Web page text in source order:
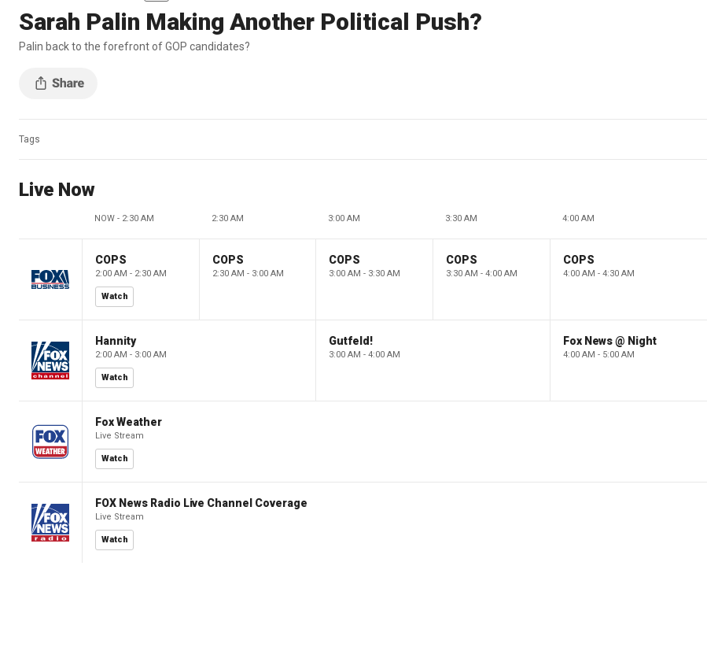
Sarah Palin Making Another Political Push?
Palin back to the forefront of GOP candidates?
Tags
Live Now
NOW - 2:30 AM 2:30 AM 3:00 AM 3:30 AM 4:00 AM
COPS
2:00 AM - 2:30 AM
Watch
COPS
2:30 AM - 3:00 AM
COPS
3:00 AM - 3:30 AM
COPS
3:30 AM - 4:00 AM
COPS
4:00 AM - 4:30 AM
Hannity
2:00 AM - 3:00 AM
Watch
Gutfeld!
3:00 AM - 4:00 AM
Fox News @ Night
4:00 AM - 5:00 AM
Fox Weather
Live Stream
Watch
FOX News Radio Live Channel Coverage
Live Stream
Watch